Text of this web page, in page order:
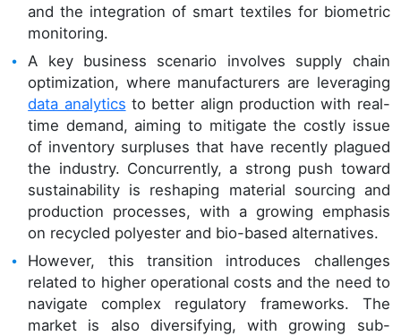
and the integration of smart textiles for biometric
monitoring.
A key business scenario involves supply chain
optimization, where manufacturers are leveraging
data analytics to better align production with real-
time demand, aiming to mitigate the costly issue
of inventory surpluses that have recently plagued
the industry. Concurrently, a strong push toward
sustainability is reshaping material sourcing and
production processes, with a growing emphasis
on recycled polyester and bio-based alternatives.
However, this transition introduces challenges
related to higher operational costs and the need to
navigate complex regulatory frameworks. The
market is also diversifying, with growing sub-